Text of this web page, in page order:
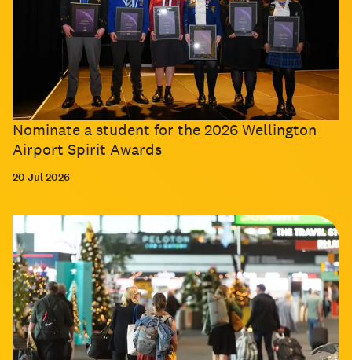
Nominate a student for the 2026 Wellington
Airport Spirit Awards
20 Jul 2026